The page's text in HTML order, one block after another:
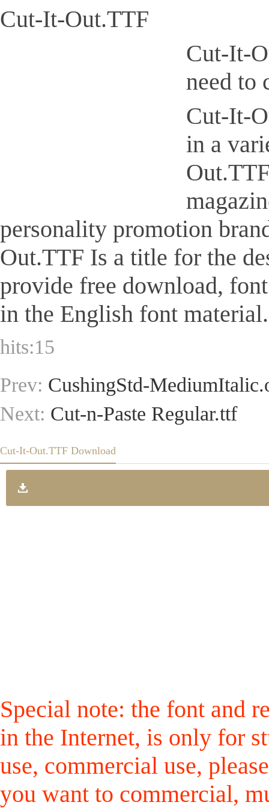
Cut-It-Out.TTF
Cut-It-
need to
Cut-It-
in a
personality promotion
Out.TTF Is a title for the
provide free download,
in the English font material.
hits:15
Prev: CushingStd-
Next: Cut-n-Paste Regular.ttf
Cut-It-Out.TTF Download
Special note: the font and
in the Internet, is only for
use, commercial use,
you want to commercial,